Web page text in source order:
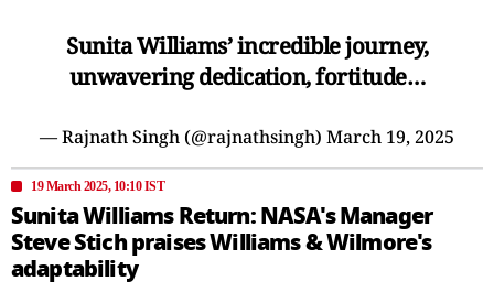
Sunita Williams’ incredible journey,
unwavering dedication, fortitude…
— Rajnath Singh (@rajnathsingh) March 19, 2025
19 March 2025, 10:10 IST
Sunita Williams Return: NASA's Manager
Steve Stich praises Williams & Wilmore's
adaptability